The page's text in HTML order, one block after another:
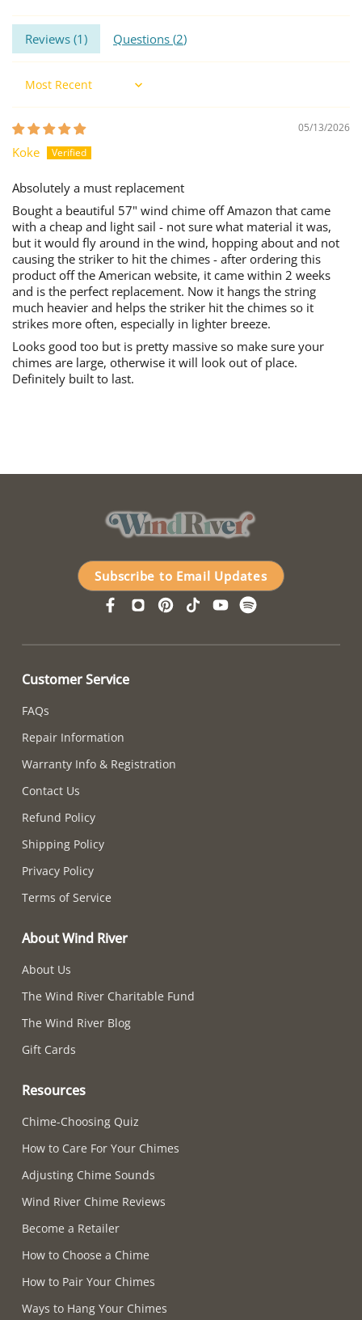
Reviews (1) Questions (2)
Sort by
05/13/2026
Koke
Absolutely a must replacement
Bought a beautiful 57" wind chime off Amazon that came
with a cheap and light sail - not sure what material it was,
but it would fly around in the wind, hopping about and not
causing the striker to hit the chimes - after ordering this
product off the American website, it came within 2 weeks
and is the perfect replacement. Now it hangs the string
much heavier and helps the striker hit the chimes so it
strikes more often, especially in lighter breeze.
Looks good too but is pretty massive so make sure your
chimes are large, otherwise it will look out of place.
Definitely built to last.
Subscribe to Email Updates
Customer Service
FAQs
Repair Information
Warranty Info & Registration
Contact Us
Refund Policy
Shipping Policy
Privacy Policy
Terms of Service
About Wind River
About Us
The Wind River Charitable Fund
The Wind River Blog
Gift Cards
Resources
Chime-Choosing Quiz
How to Care For Your Chimes
Adjusting Chime Sounds
Wind River Chime Reviews
Become a Retailer
How to Choose a Chime
How to Pair Your Chimes
Ways to Hang Your Chimes